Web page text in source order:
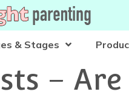
& Stages
– Are